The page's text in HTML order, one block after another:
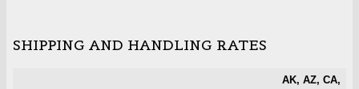
SHIPPING AND HANDLING RATES
AK, AZ, CA,